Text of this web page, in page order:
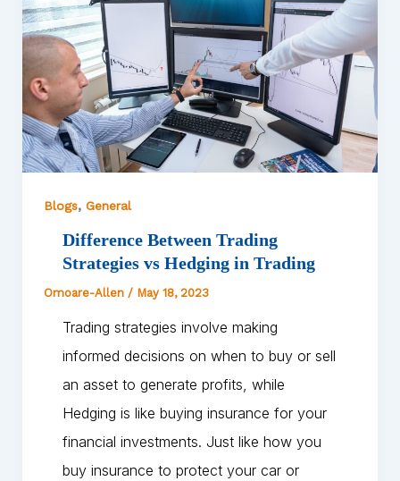
Blogs, General
Difference Between Trading
Strategies vs Hedging in Trading
Omoare-Allen / May 18, 2023
Trading strategies involve making
informed decisions on when to buy or sell
an asset to generate profits, while
Hedging is like buying insurance for your
financial investments. Just like how you
buy insurance to protect your car or